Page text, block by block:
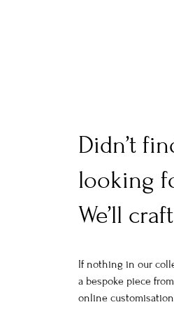
Didn’t
looking
We’ll
If nothing in our
a bespoke piece
online